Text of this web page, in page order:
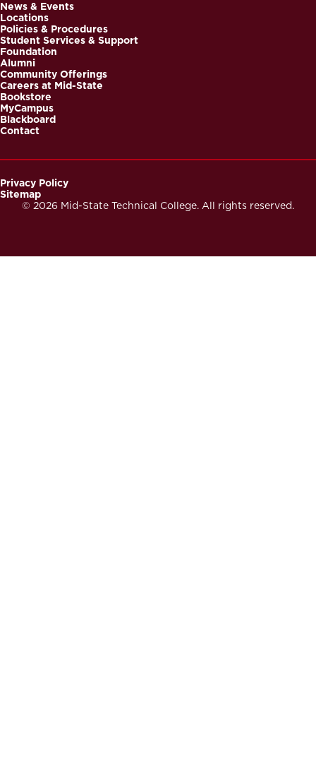
Footer
News & Events
Locations
Policies & Procedures
Student Services & Support
Foundation
Alumni
Community Offerings
Careers at Mid-State
Bookstore
MyCampus
Blackboard
Contact
© 2026 Mid-State Technical College. All rights reserved.
Footer
Privacy Policy
Sitemap